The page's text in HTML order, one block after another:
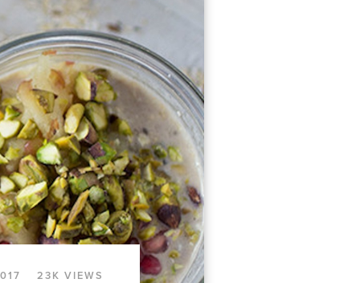
23K VIEWS